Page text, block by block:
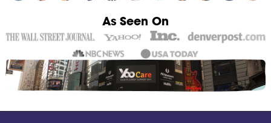
As Seen On